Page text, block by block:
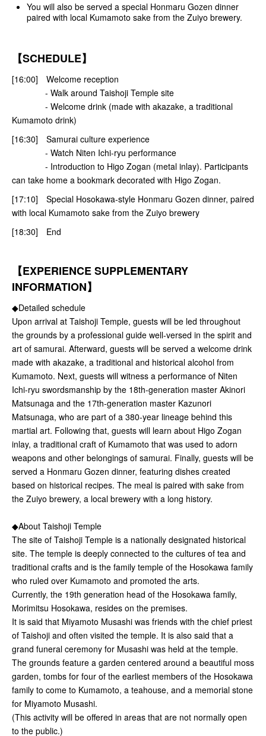
You will also be served a special Honmaru Gozen dinner
paired with local Kumamoto sake from the Zuiyo brewery.
【SCHEDULE】
[16:00] Welcome reception
- Walk around Taishoji Temple site
- Welcome drink (made with akazake, a traditional
Kumamoto drink)
[16:30] Samurai culture experience
- Watch Niten Ichi-ryu performance
- Introduction to Higo Zogan (metal inlay). Participants
can take home a bookmark decorated with Higo Zogan.
[17:10] Special Hosokawa-style Honmaru Gozen dinner, paired
with local Kumamoto sake from the Zuiyo brewery
[18:30] End
【EXPERIENCE SUPPLEMENTARY
INFORMATION】
◆Detailed schedule
Upon arrival at Taishoji Temple, guests will be led throughout
the grounds by a professional guide well-versed in the spirit and
art of samurai. Afterward, guests will be served a welcome drink
made with akazake, a traditional and historical alcohol from
Kumamoto. Next, guests will witness a performance of Niten
Ichi-ryu swordsmanship by the 18th-generation master Akinori
Matsunaga and the 17th-generation master Kazunori
Matsunaga, who are part of a 380-year lineage behind this
martial art. Following that, guests will learn about Higo Zogan
inlay, a traditional craft of Kumamoto that was used to adorn
weapons and other belongings of samurai. Finally, guests will be
served a Honmaru Gozen dinner, featuring dishes created
based on historical recipes. The meal is paired with sake from
the Zuiyo brewery, a local brewery with a long history.
◆About Taishoji Temple
The site of Taishoji Temple is a nationally designated historical
site. The temple is deeply connected to the cultures of tea and
traditional crafts and is the family temple of the Hosokawa family
who ruled over Kumamoto and promoted the arts.
Currently, the 19th generation head of the Hosokawa family,
Morimitsu Hosokawa, resides on the premises.
It is said that Miyamoto Musashi was friends with the chief priest
of Taishoji and often visited the temple. It is also said that a
grand funeral ceremony for Musashi was held at the temple.
The grounds feature a garden centered around a beautiful moss
garden, tombs for four of the earliest members of the Hosokawa
family to come to Kumamoto, a teahouse, and a memorial stone
for Miyamoto Musashi.
(This activity will be offered in areas that are not normally open
to the public.)